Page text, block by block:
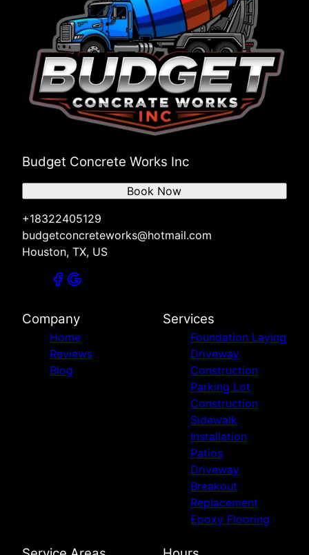
Budget Concrete Works Inc
+18322405129
budgetconcreteworks@hotmail.com
Houston, TX, US
Book Now
Company
Home
Reviews
Blog
Services
Foundation Laying
Driveway
Construction
Parking Lot
Construction
Sidewalk
Installation
Patios
Driveway
Breakout
Replacement
Epoxy Flooring